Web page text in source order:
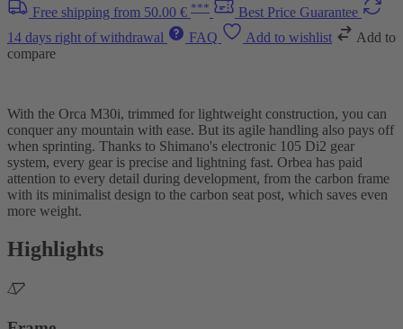
Free shipping from 50.00 € ***
Best Price Guarantee
14 days right of withdrawal
FAQ Add to wishlist
Add to
compare
With the Orca M30i, trimmed for lightweight construction, you can
conquer any mountain with ease. But its agile handling also pays off
when sprinting. Thanks to Shimano's electronic 105 Di2 gear
system, every gear is precise and lightning fast. Orbea has paid
attention to every detail during development, from the carbon frame
with its minimalist design to the carbon seat post, which saves even
more weight.
Highlights